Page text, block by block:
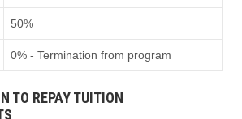
50%
0% - Termination from program
TO REPAY TUITION